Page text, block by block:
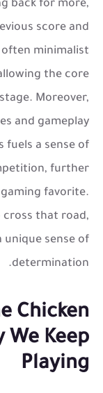
back for more,
score and
often minimalist
the core
Moreover,
and gameplay
fuels a sense of
further
favorite.
cross that road,
unique sense of
determination.
Chicken
We Keep
Playing